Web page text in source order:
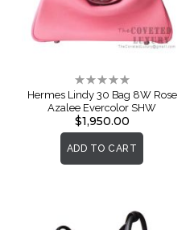
Rating:
0%
Hermes Lindy 30 Bag 8W Rose
Azalee Evercolor SHW
$1,950.00
ADD TO CART